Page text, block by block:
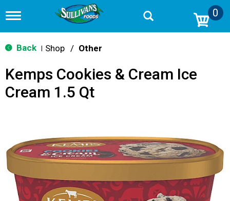
T
g
g
n
v
o
n
0
Back Shop / Other
Kemps Cookies & Cream Ice
Cream 1.5 Qt